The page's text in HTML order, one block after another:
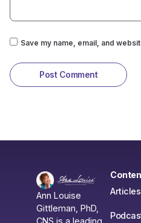
Save my name, email, and
Ann Louise
Gittleman, PhD,
CNS is a leading
Articles